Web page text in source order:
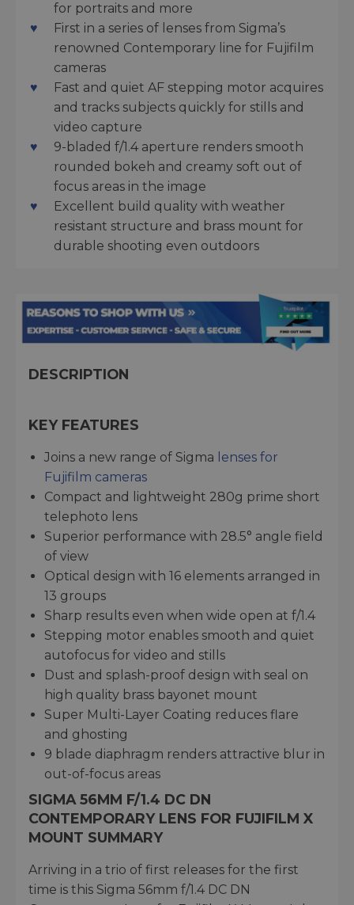
for portraits and more
First in a series of lenses from Sigma’s
renowned Contemporary line for Fujifilm
cameras
Fast and quiet AF stepping motor acquires
and tracks subjects quickly for stills and
video capture
9-bladed f/1.4 aperture renders smooth
rounded bokeh and creamy soft out of
focus areas in the image
Excellent build quality with weather
resistant structure and brass mount for
durable shooting even outdoors
DESCRIPTION
KEY FEATURES
Joins a new range of Sigma lenses for
Fujifilm cameras
Compact and lightweight 280g prime short
telephoto lens
Superior performance with 28.5° angle field
of view
Optical design with 16 elements arranged in
13 groups
Sharp results even when wide open at f/1.4
Stepping motor enables smooth and quiet
autofocus for video and stills
Dust and splash-proof design with seal on
high quality brass bayonet mount
Super Multi-Layer Coating reduces flare
and ghosting
9 blade diaphragm renders attractive blur in
out-of-focus areas
SIGMA 56MM F/1.4 DC DN
CONTEMPORARY LENS FOR FUJIFILM X
MOUNT SUMMARY
Arriving in a trio of first releases for the first
time is this Sigma 56mm f/1.4 DC DN